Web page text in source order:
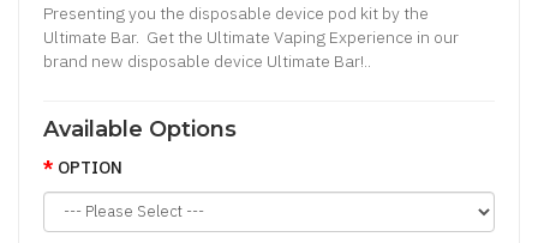
Presenting you the disposable device pod kit by the
Ultimate Bar. Get the Ultimate Vaping Experience in our
brand new disposable device Ultimate Bar!..
Available Options
OPTION